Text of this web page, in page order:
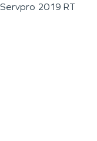
Servpro 2019 RT